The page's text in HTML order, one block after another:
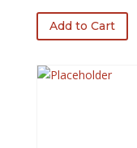
Add to Cart